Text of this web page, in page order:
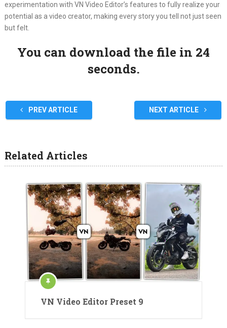
experimentation with VN Video Editor’s features to fully realize your
potential as a video creator, making every story you tell not just seen
but felt.
You can download the file in 24
seconds.
PREV ARTICLE NEXT ARTICLE
Related Articles
VN Video Editor Preset 9